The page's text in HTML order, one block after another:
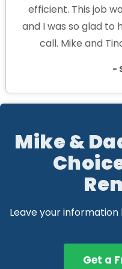
efficient. This job
and I was so glad to
call. Mike and
-
Mike &
Leave your
Get a